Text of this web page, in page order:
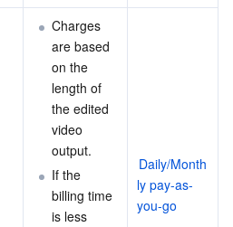
Charges
are based
on the
length of
the edited
video
output.
If the
billing time
is less
Daily/Month
ly pay-as-
you-go